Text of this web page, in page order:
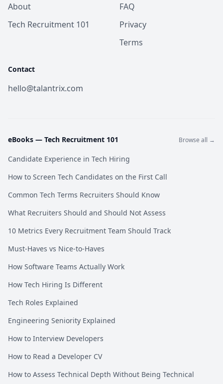
About
Tech Recruitment 101
FAQ
Privacy
Terms
Contact
hello@talantrix.com
eBooks — Tech Recruitment 101 Browse all →
Candidate Experience in Tech Hiring
How to Screen Tech Candidates on the First Call
Common Tech Terms Recruiters Should Know
What Recruiters Should and Should Not Assess
10 Metrics Every Recruitment Team Should Track
Must-Haves vs Nice-to-Haves
How Software Teams Actually Work
How Tech Hiring Is Different
Tech Roles Explained
Engineering Seniority Explained
How to Interview Developers
How to Read a Developer CV
How to Assess Technical Depth Without Being Technical